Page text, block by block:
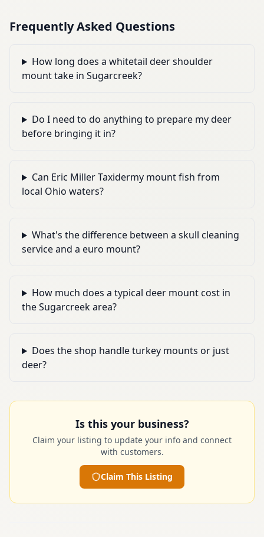
Frequently Asked Questions
How long does a whitetail deer shoulder
mount take in Sugarcreek?
Do I need to do anything to prepare my deer
before bringing it in?
Can Eric Miller Taxidermy mount fish from
local Ohio waters?
What's the difference between a skull cleaning
service and a euro mount?
How much does a typical deer mount cost in
the Sugarcreek area?
Does the shop handle turkey mounts or just
deer?
Is this your business?
Claim your listing to update your info and connect
with customers.
Claim This Listing